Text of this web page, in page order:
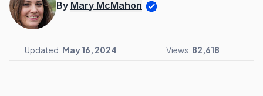
By Mary McMahon
Updated: May 16, 2024 Views: 82,618